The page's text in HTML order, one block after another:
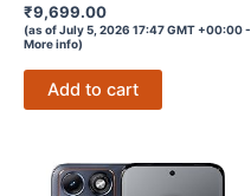
Rated
3.9
out of 5
₹9,699.00
(as of July 5, 2026 17:47 GMT +00:00 -
More info)
Add to cart